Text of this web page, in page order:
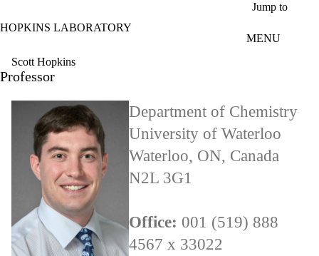
Jump to
HOPKINS LABORATORY
MENU
Scott Hopkins
Professor
Department of Chemistry
University of Waterloo
Waterloo, ON, Canada
N2L 3G1
Office: 001 (519) 888
4567 x 33022